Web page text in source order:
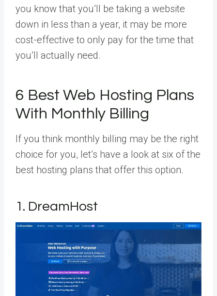
you know that you’ll be taking a website
down in less than a year, it may be more
cost-effective to only pay for the time that
you’ll actually need.
6 Best Web Hosting Plans
With Monthly Billing
If you think monthly billing may be the right
choice for you, let’s have a look at six of the
best hosting plans that offer this option.
1. DreamHost